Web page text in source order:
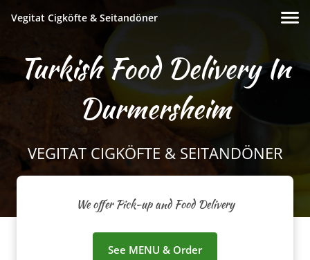
Vegitat Cigköfte & Seitandöner
Turkish Food Delivery In
Durmersheim
VEGITAT CIGKÖFTE & SEITANDÖNER
We offer Pick-up and Food Delivery
See MENU & Order